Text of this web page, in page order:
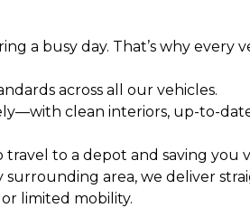
a busy day. That’s why
across all our vehicles.
clean interiors, up-to-
to a depot and saving you
area, we deliver
limited mobility.